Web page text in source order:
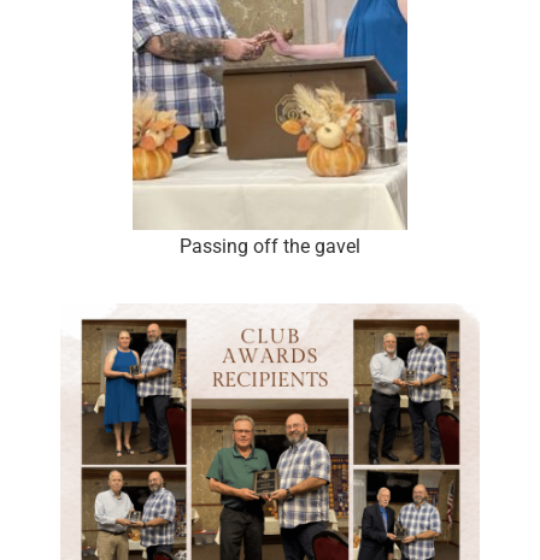
Passing off the gavel